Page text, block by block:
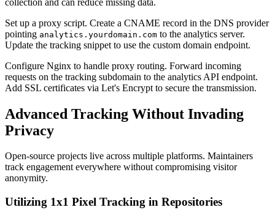
Set up a proxy script. Create a CNAME record in the DNS provider
pointing analytics.yourdomain.com to the analytics server.
Update the tracking snippet to use the custom domain endpoint.
Configure Nginx to handle proxy routing. Forward incoming
requests on the tracking subdomain to the analytics API endpoint.
Add SSL certificates via Let's Encrypt to secure the transmission.
Advanced Tracking Without Invading
Privacy
Open-source projects live across multiple platforms. Maintainers
track engagement everywhere without compromising visitor
anonymity.
Utilizing 1x1 Pixel Tracking in Repositories